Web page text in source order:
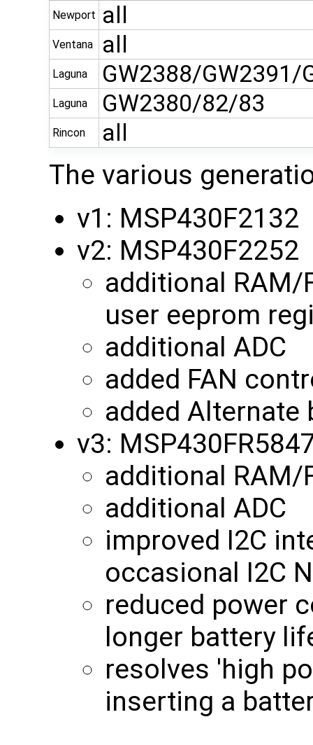
Newport
all
Ventana all
Laguna GW2388/GW2391/
Laguna GW2380/82/83
Rincon all
The various
v1: MSP430F2132
v2: MSP430F2252
additional RAM/
user eeprom
additional ADC
added FAN
added
v3:
additional RAM/
additional ADC
improved I2C
occasional I2C
reduced power
longer battery
resolves 'high
inserting a